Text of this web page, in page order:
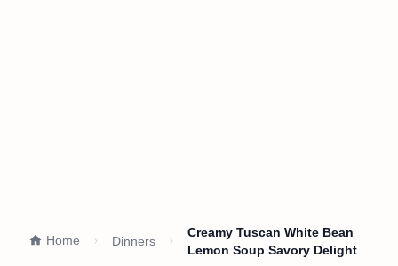
Home Dinners
Creamy Tuscan White Bean
Lemon Soup Savory Delight